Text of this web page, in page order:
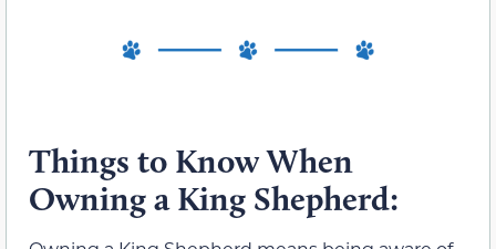
Things to Know When
Owning a King Shepherd: